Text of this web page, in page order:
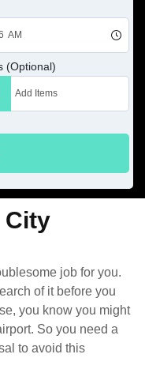
(Optional)
City
job for you.
of it before you
you know you might
So you need a
to avoid this